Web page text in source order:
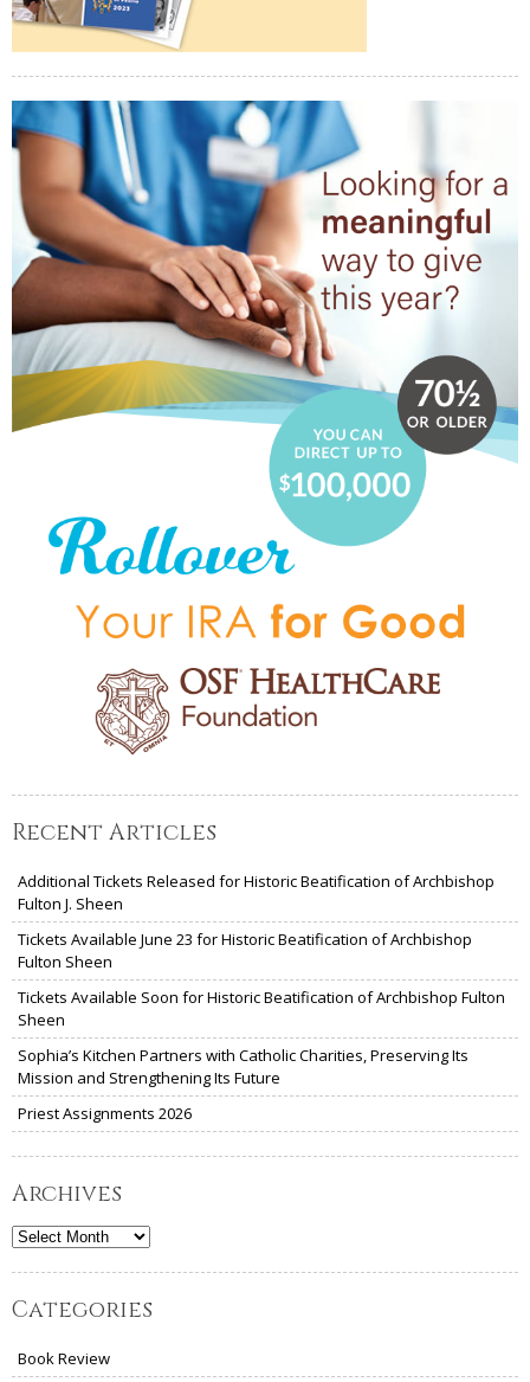
Recent Articles
Additional Tickets Released for Historic Beatification of Archbishop
Fulton J. Sheen
Tickets Available June 23 for Historic Beatification of Archbishop
Fulton Sheen
Tickets Available Soon for Historic Beatification of Archbishop Fulton
Sheen
Sophia’s Kitchen Partners with Catholic Charities, Preserving Its
Mission and Strengthening Its Future
Priest Assignments 2026
Archives
Archives
Categories
Book Review